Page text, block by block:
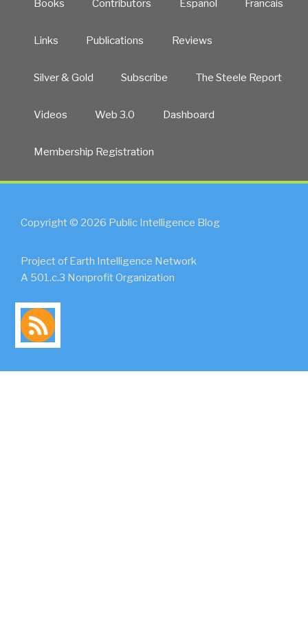
Books Contributors Español Francais
Links Publications Reviews
Silver & Gold Subscribe The Steele Report
Videos Web 3.0 Dashboard
Membership Registration
Copyright © 2026 Public Intelligence Blog
Project of Earth Intelligence Network
A 501.c.3 Nonprofit Organization